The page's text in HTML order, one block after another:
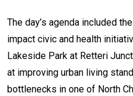
The day’s agenda included
impact civic and health
Lakeside Park at Retteri
at improving urban living
bottlenecks in one of North